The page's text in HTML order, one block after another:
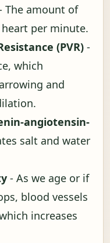
The amount of
per minute.
(PVR) -
which
and
angiotensin-
salt and water
- As we age or if
blood vessels
increases